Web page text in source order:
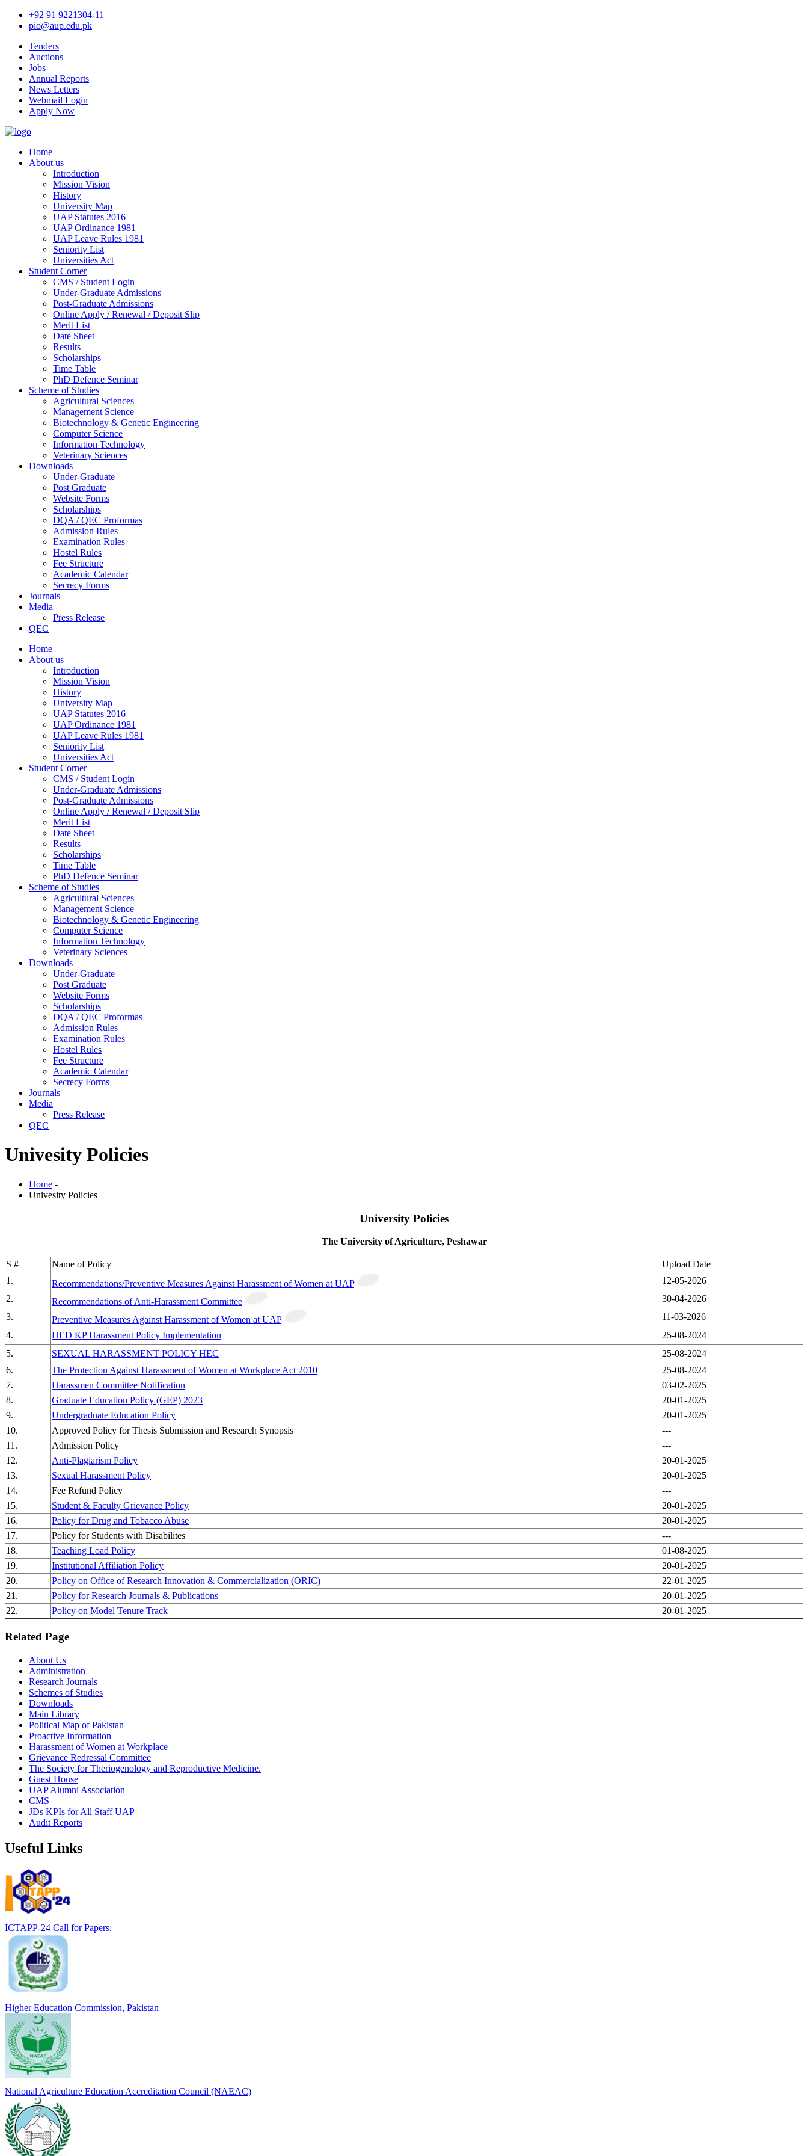
+92 91 9221304-11
pio@aup.edu.pk
Tenders
Auctions
Jobs
Annual Reports
News Letters
Webmail Login
Apply Now
Home
About us
Introduction
Mission Vision
History
University Map
UAP Statutes 2016
UAP Ordinance 1981
UAP Leave Rules 1981
Seniority List
Universities Act
Student Corner
CMS / Student Login
Under-Graduate Admissions
Post-Graduate Admissions
Online Apply / Renewal / Deposit Slip
Merit List
Date Sheet
Results
Scholarships
Time Table
PhD Defence Seminar
Scheme of Studies
Agricultural Sciences
Management Science
Biotechnology & Genetic Engineering
Computer Science
Information Technology
Veterinary Sciences
Downloads
Under-Graduate
Post Graduate
Website Forms
Scholarships
DQA / QEC Proformas
Admission Rules
Examination Rules
Hostel Rules
Fee Structure
Academic Calendar
Secrecy Forms
Journals
Media
Press Release
QEC
Home
About us
Introduction
Mission Vision
History
University Map
UAP Statutes 2016
UAP Ordinance 1981
UAP Leave Rules 1981
Seniority List
Universities Act
Student Corner
CMS / Student Login
Under-Graduate Admissions
Post-Graduate Admissions
Online Apply / Renewal / Deposit Slip
Merit List
Date Sheet
Results
Scholarships
Time Table
PhD Defence Seminar
Scheme of Studies
Agricultural Sciences
Management Science
Biotechnology & Genetic Engineering
Computer Science
Information Technology
Veterinary Sciences
Downloads
Under-Graduate
Post Graduate
Website Forms
Scholarships
DQA / QEC Proformas
Admission Rules
Examination Rules
Hostel Rules
Fee Structure
Academic Calendar
Secrecy Forms
Journals
Media
Press Release
QEC
Univesity Policies
Home -
Univesity Policies
University Policies
The University of Agriculture, Peshawar
S # Name of Policy
Upload Date
1.
Recommendations/Preventive Measures Against Harassment of Women at UAP
12-05-2026
2.
Recommendations of Anti-Harassment Committee
30-04-2026
3.
Preventive Measures Against Harassment of Women at UAP
11-03-2026
4.
HED KP Harassment Policy Implementation
25-08-2024
5.
SEXUAL HARASSMENT POLICY HEC
25-08-2024
6.
The Protection Against Harassment of Women at Workplace Act 2010
25-08-2024
7.
Harassmen Committee Notification
03-02-2025
8.
Graduate Education Policy (GEP) 2023
20-01-2025
9.
Undergraduate Education Policy
20-01-2025
10.
Approved Policy for Thesis Submission and Research Synopsis
---
11.
Admission Policy
---
12.
Anti-Plagiarism Policy
20-01-2025
13.
Sexual Harassment Policy
20-01-2025
14.
Fee Refund Policy
---
15.
Student & Faculty Grievance Policy
20-01-2025
16.
Policy for Drug and Tobacco Abuse
20-01-2025
17.
Policy for Students with Disabilites
---
18.
Teaching Load Policy
01-08-2025
19.
Institutional Affiliation Policy
20-01-2025
20.
Policy on Office of Research Innovation & Commercialization (ORIC)
22-01-2025
21.
Policy for Research Journals & Publications
20-01-2025
22.
Policy on Model Tenure Track 20-01-2025
Related Page
About Us
Administration
Research Journals
Schemes of Studies
Downloads
Main Library
Political Map of Pakistan
Proactive Information
Harassment of Women at Workplace
Grievance Redressal Committee
The Society for Theriogenology and Reproductive Medicine.
Guest House
UAP Alumni Association
CMS
JDs KPIs for All Staff UAP
Audit Reports
Useful Links
ICTAPP-24 Call for Papers.
Higher Education Commission, Pakistan
National Agriculture Education Accreditation Council (NAEAC)